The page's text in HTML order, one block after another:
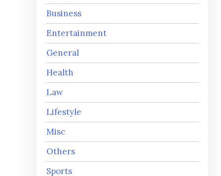
Business
Entertainment
General
Health
Law
Lifestyle
Misc
Others
Sports